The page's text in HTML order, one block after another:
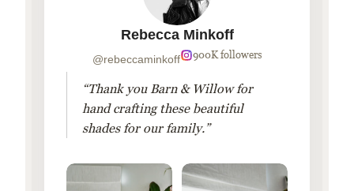
Rebecca Minkoff
@rebeccaminkoff 900K followers
“Thank you Barn & Willow for
hand crafting these beautiful
shades for our family.”